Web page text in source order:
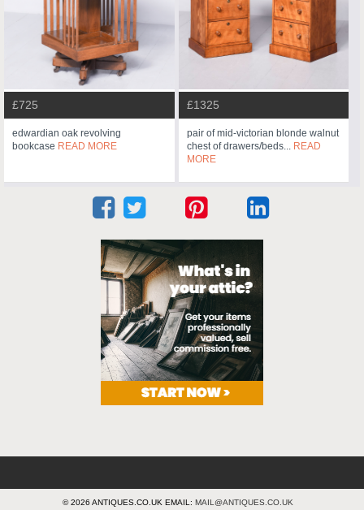
£725
edwardian oak revolving
bookcase READ MORE
£1325
pair of mid-victorian blonde walnut
chest of drawers/beds... READ
MORE
© 2026 ANTIQUES.CO.UK EMAIL: MAIL@ANTIQUES.CO.UK